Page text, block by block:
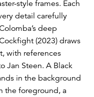
style frames. Each
detail carefully
deep
(2023) draws
with references
Jan Steen. A Black
in the background
the foreground, a